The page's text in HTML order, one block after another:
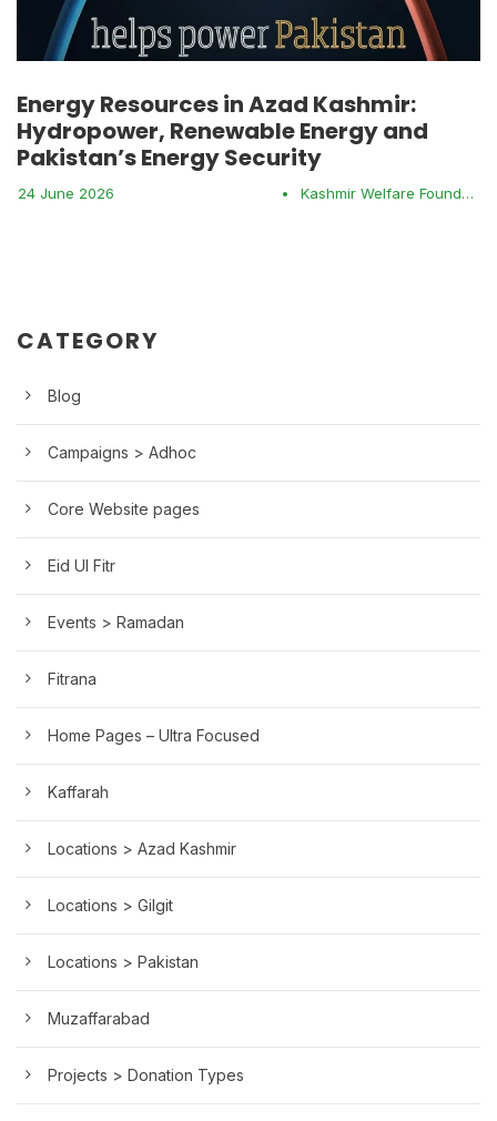
Energy Resources in Azad Kashmir:
Hydropower, Renewable Energy and
Pakistan’s Energy Security
24 June 2026 • Kashmir Welfare Foundation
CATEGORY
Blog
Campaigns > Adhoc
Core Website pages
Eid Ul Fitr
Events > Ramadan
Fitrana
Home Pages – Ultra Focused
Kaffarah
Locations > Azad Kashmir
Locations > Gilgit
Locations > Pakistan
Muzaffarabad
Projects > Donation Types